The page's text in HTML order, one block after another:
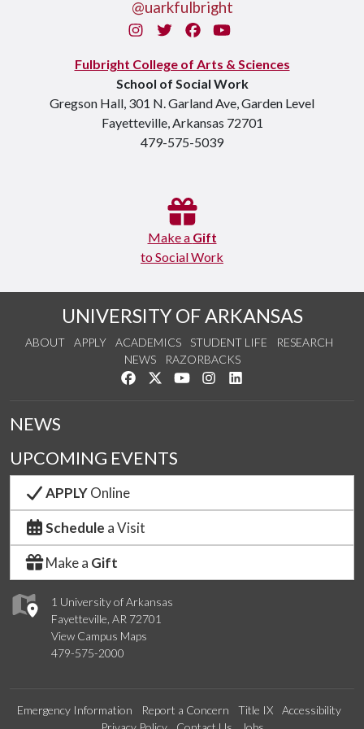
@uarkfulbright
InstagramTwitterFacebook
You Tube
Fulbright College of Arts & Sciences
School of Social Work
Gregson Hall, 301 N. Garland Ave, Garden Level
Fayetteville, Arkansas 72701
479-575-5039
Make a Gift
to Social Work
UNIVERSITY OF ARKANSAS
ABOUT APPLY ACADEMICS STUDENT LIFE
RESEARCH
NEWS
RAZORBACKS
Like us on Facebook
Follow us on Twitter
Watch us on YouTube
See us on Instagram
1 University of Arkansas
Fayetteville, AR 72701
View Campus Maps
479-575-2000
NEWS
UPCOMING EVENTS
APPLYOnline
Schedule a Visit
Make a Gift
Emergency Information Report a Concern Title IX
Accessibility